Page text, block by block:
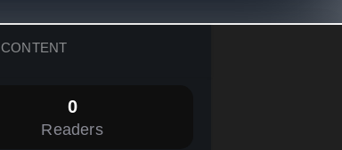
CONTENT
0
Readers